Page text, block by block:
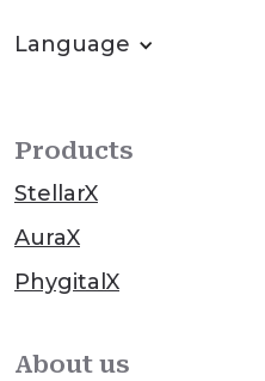
Language
Products
StellarX
AuraX
PhygitalX
About us